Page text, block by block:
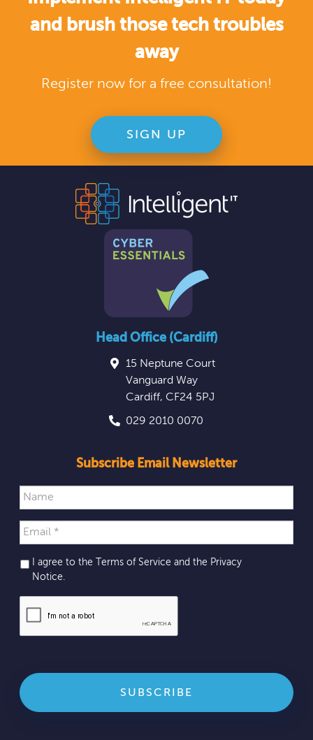
SIGN UP
Head Office (Cardiff)
15 Neptune Court
Vanguard Way
Cardiff, CF24 5PJ
029 2010 0070
Subscribe Email Newsletter
I agree to the Terms of Service and the Privacy
Notice.